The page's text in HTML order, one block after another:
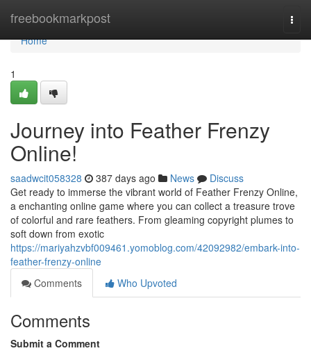
freebookmarkpost
Home
Home
1
Journey into Feather Frenzy
Online!
saadwcit058328 387 days ago News
Discuss
Get ready to immerse the vibrant world of Feather Frenzy Online,
a enchanting online game where you can collect a treasure trove
of colorful and rare feathers. From gleaming copyright plumes to
soft down from exotic
https://mariyahzvbf009461.yomoblog.com/42092982/embark-into-
feather-frenzy-online
Comments
Who Upvoted
Comments
Submit a Comment